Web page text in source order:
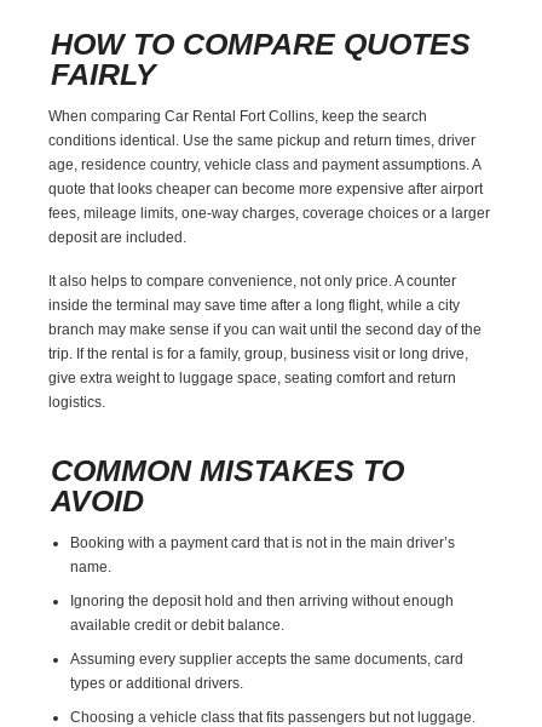
HOW TO COMPARE QUOTES
FAIRLY
When comparing Car Rental Fort Collins, keep the search
conditions identical. Use the same pickup and return times, driver
age, residence country, vehicle class and payment assumptions. A
quote that looks cheaper can become more expensive after airport
fees, mileage limits, one-way charges, coverage choices or a larger
deposit are included.
It also helps to compare convenience, not only price. A counter
inside the terminal may save time after a long flight, while a city
branch may make sense if you can wait until the second day of the
trip. If the rental is for a family, group, business visit or long drive,
give extra weight to luggage space, seating comfort and return
logistics.
COMMON MISTAKES TO
AVOID
Booking with a payment card that is not in the main driver’s
name.
Ignoring the deposit hold and then arriving without enough
available credit or debit balance.
Assuming every supplier accepts the same documents, card
types or additional drivers.
Choosing a vehicle class that fits passengers but not luggage.